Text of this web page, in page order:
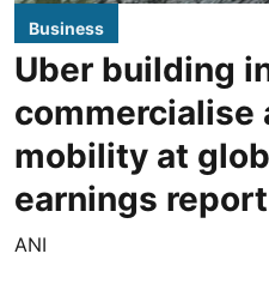
Business
Uber building
commercialise
mobility at
earnings report
ANI